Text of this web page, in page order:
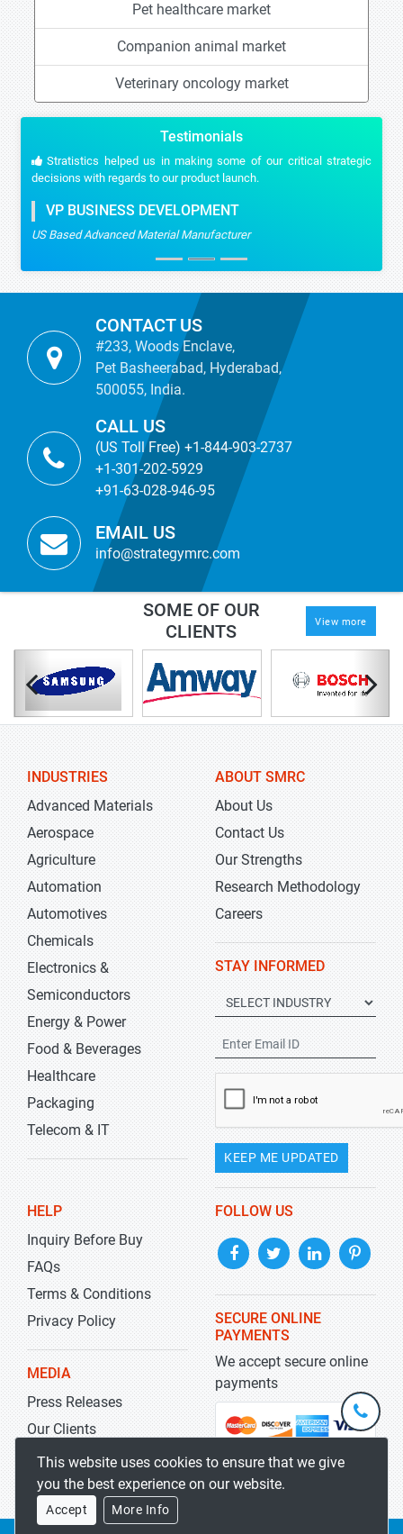
Pet healthcare market
Companion animal market
Veterinary oncology market
Testimonials
Stratistics helped us in making some of our critical strategic
decisions with regards to our product launch.
VP BUSINESS DEVELOPMENT
US Based Advanced Material Manufacturer
CONTACT US
#233, Woods Enclave,
Pet Basheerabad, Hyderabad,
500055, India.
CALL US
(US Toll Free) +1-844-903-2737
+1-301-202-5929
+91-63-028-946-95
EMAIL US
info@strategymrc.com
SOME OF OUR
CLIENTS
View more
INDUSTRIES
Advanced Materials
Aerospace
Agriculture
Automation
Automotives
Chemicals
Electronics &
Semiconductors
Energy & Power
Food & Beverages
Healthcare
Packaging
Telecom & IT
ABOUT SMRC
About Us
Contact Us
Our Strengths
Research Methodology
Careers
STAY INFORMED
KEEP ME UPDATED
HELP
Inquiry Before Buy
FAQs
Terms & Conditions
Privacy Policy
MEDIA
Press Releases
Our Clients
Blog
FOLLOW US
SECURE ONLINE
PAYMENTS
We accept secure online
payments
This website uses cookies to ensure that we give
you the best experience on our website.
Accept More Info
+1-
301-
5929